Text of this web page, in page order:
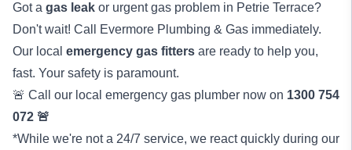
Got a gas leak or urgent gas problem in Petrie Terrace?
Don't wait! Call Evermore Plumbing & Gas immediately.
Our local emergency gas fitters are ready to help you,
fast. Your safety is paramount.
🚨 Call our local emergency gas plumber now on 1300 754
072 🚨
*While we're not a 24/7 service, we react quickly during our